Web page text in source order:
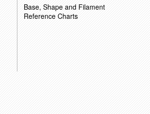
Base, Shape and Filament
Reference Charts